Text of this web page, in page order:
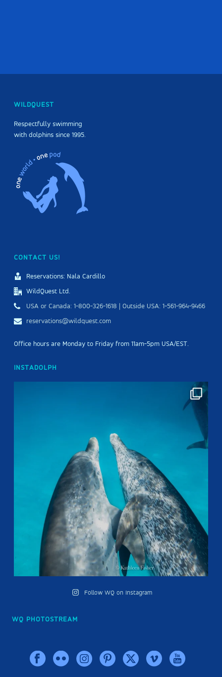
WILDQUEST
Respectfully swimming
with dolphins since 1995.
CONTACT US!
Reservations: Nala Cardillo
WildQuest Ltd.
USA or Canada: 1-800-326-1618 | Outside USA: 1-561-964-9466
reservations@wildquest.com
Office hours are Monday to Friday from 11am-5pm USA/EST.
INSTADOLPH
Follow WQ on Instagram
WQ PHOTOSTREAM